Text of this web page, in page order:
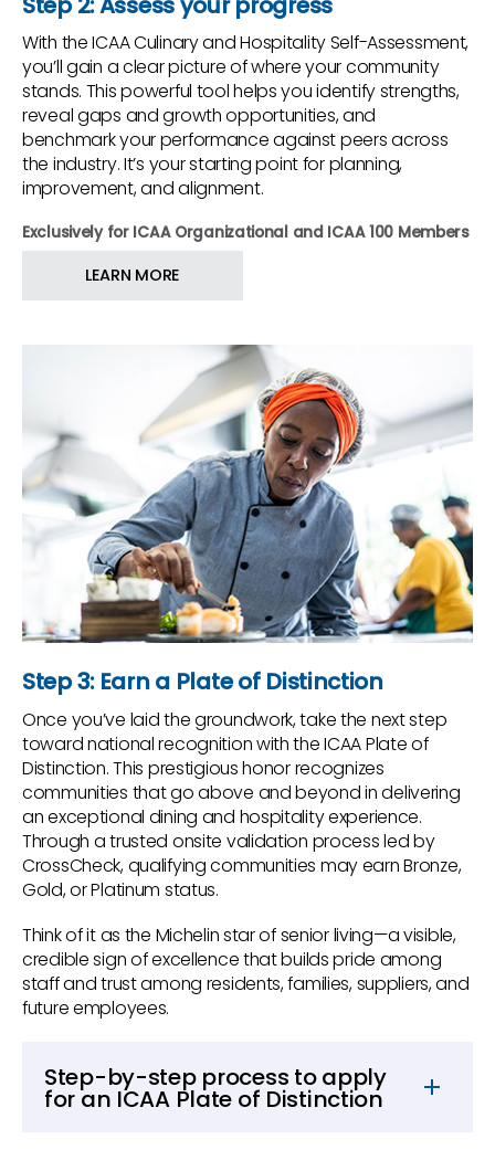
With the ICAA Culinary and Hospitality Self-Assessment,
you’ll gain a clear picture of where your community
stands. This powerful tool helps you identify strengths,
reveal gaps and growth opportunities, and
benchmark your performance against peers across
the industry. It’s your starting point for planning,
improvement, and alignment.
Exclusively for ICAA Organizational and ICAA 100 Members
LEARN MORE
Step 3: Earn a Plate of Distinction
Once you’ve laid the groundwork, take the next step
toward national recognition with the ICAA Plate of
Distinction. This prestigious honor recognizes
communities that go above and beyond in delivering
an exceptional dining and hospitality experience.
Through a trusted onsite validation process led by
CrossCheck, qualifying communities may earn Bronze,
Gold, or Platinum status.
Think of it as the Michelin star of senior living—a visible,
credible sign of excellence that builds pride among
staff and trust among residents, families, suppliers, and
future employees.
Step-by-step process to apply
for an ICAA Plate of Distinction